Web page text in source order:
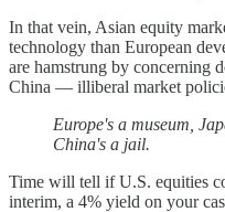
In that vein, Asian equity
technology than European
are hamstrung by concerning
China — illiberal market
Europe's a museum,
China's a jail.
Time will tell if U.S. equities
interim, a 4% yield on your